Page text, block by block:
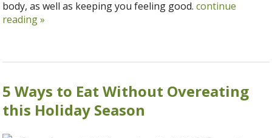
body, as well as keeping you feeling good.continue
reading»
5 Ways to Eat Without Overeating
this Holiday Season